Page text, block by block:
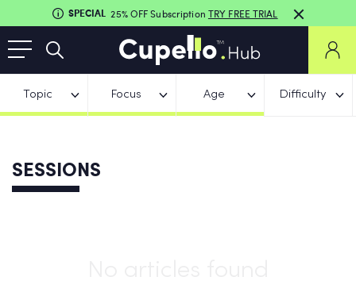
SPECIAL 25% OFF Subscription TRY FREE TRIAL
Topic Focus Age Difficulty
SESSIONS